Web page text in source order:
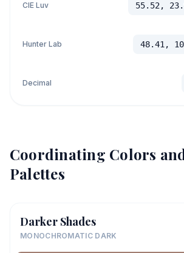
CIE Luv 55.52,
Hunter Lab 48.41,
Decimal
Coordinating Colors
Palettes
Darker Shades
MONOCHROMATIC DARK